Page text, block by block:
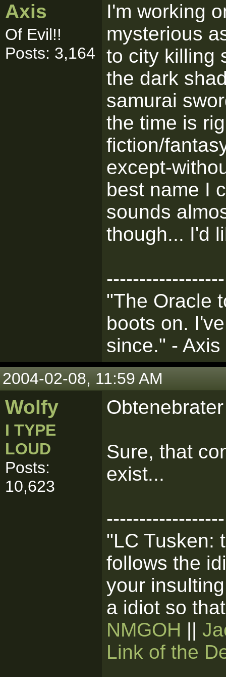
Axis
Of Evil!!
Posts: 3,164
I'm working
mysterious
to city killing
the dark
samurai
the time is
fiction/
except-
best name I
sounds
though... I'd
------------------
"The Oracle
boots on.
since." - Axis
2004-02-08, 11:59 AM
Wolfy
I TYPE
LOUD
Posts:
10,623
Obtenebrater
Sure, that
exist...
------------------
"LC Tusken:
follows the
your
a idiot so
NMGOH ||
Link of the